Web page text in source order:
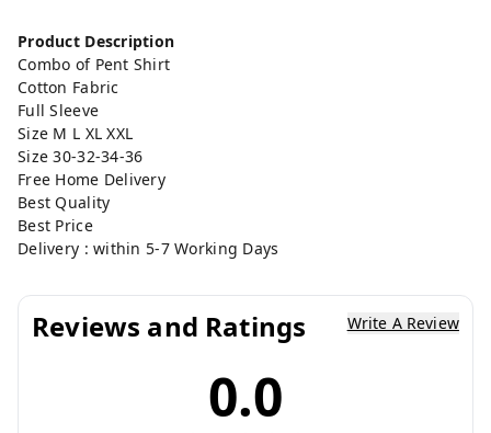
Product Description
Combo of Pent Shirt
Cotton Fabric
Full Sleeve
Size M L XL XXL
Size 30-32-34-36
Free Home Delivery
Best Quality
Best Price
Delivery : within 5-7 Working Days
Reviews and Ratings Write A Review
0.0